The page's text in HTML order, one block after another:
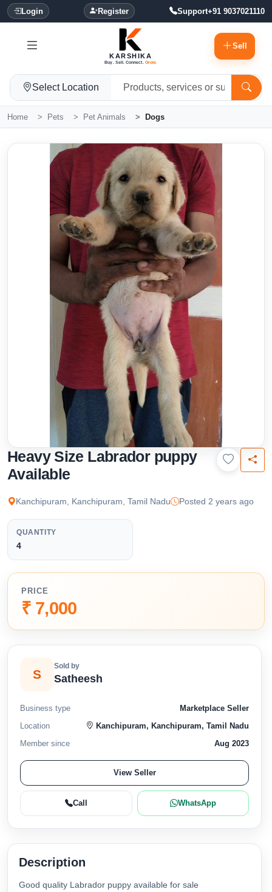
Login Register Support+91 9037021110
KARSHIKA
Buy. Sell. Connect. Grow.
Sell
Select Location
Home Pets Pet Animals Dogs
Heavy Size Labrador puppy
Available
Kanchipuram, Kanchipuram, Tamil Nadu Posted 2 years ago
QUANTITY
4
PRICE
₹ 7,000
S
Sold by
Satheesh
Business type
Marketplace Seller
Location
Kanchipuram, Kanchipuram, Tamil Nadu
Member since
Aug 2023
View Seller
Call WhatsApp
Description
Good quality Labrador puppy available for sale